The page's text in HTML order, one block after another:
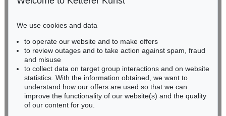
Auction 600 - Lot 67
PABLO PICASSO
Sold: € 477,300 / $ 548,895
BADEN-WÜRTTEMBERG
HESSEN
RHINELAND-PALATINATE
Miriam Heß
Phone: +49 62 21 58 80-038
Fax: +49 62 21 58 80-595
infoheidelberg@kettererkunst.de
We use cookies and data
to operate our website and to make offers
to review outages and to take action against spam, fraud
and misuse
to collect data on target group interactions and on website
statistics. With the information obtained, we want to
understand how our offers are used so that we can
improve the functionality of our website(s) and the quality
of our content for you.